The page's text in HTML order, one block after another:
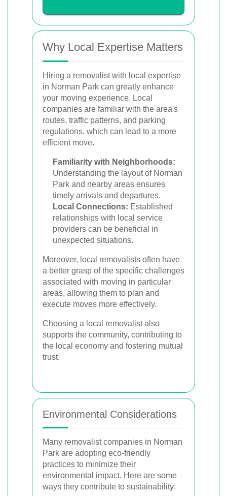
Why Local Expertise Matters
Hiring a removalist with local expertise
in Norman Park can greatly enhance
your moving experience. Local
companies are familiar with the area's
routes, traffic patterns, and parking
regulations, which can lead to a more
efficient move.
Familiarity with Neighborhoods:
Understanding the layout of Norman
Park and nearby areas ensures
timely arrivals and departures.
Local Connections: Established
relationships with local service
providers can be beneficial in
unexpected situations.
Moreover, local removalists often have
a better grasp of the specific challenges
associated with moving in particular
areas, allowing them to plan and
execute moves more effectively.
Choosing a local removalist also
supports the community, contributing to
the local economy and fostering mutual
trust.
Environmental Considerations
Many removalist companies in Norman
Park are adopting eco-friendly
practices to minimize their
environmental impact. Here are some
ways they contribute to sustainability: